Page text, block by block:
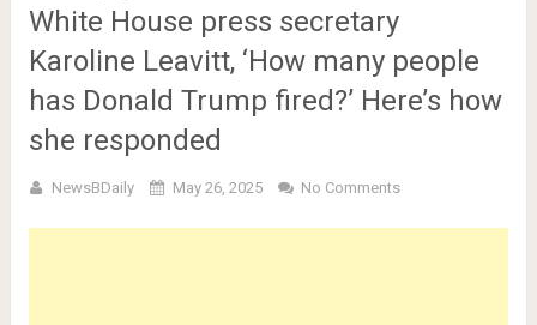
White House press secretary
Karoline Leavitt, ‘How many people
has Donald Trump fired?’ Here’s how
she responded
NewsBDaily May 26, 2025 No Comments